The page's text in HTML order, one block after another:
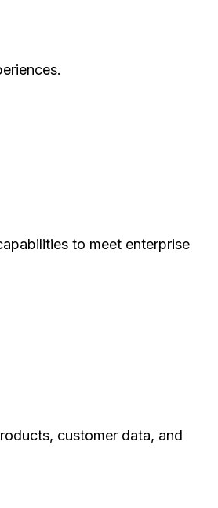
to meet enterprise
customer data, and